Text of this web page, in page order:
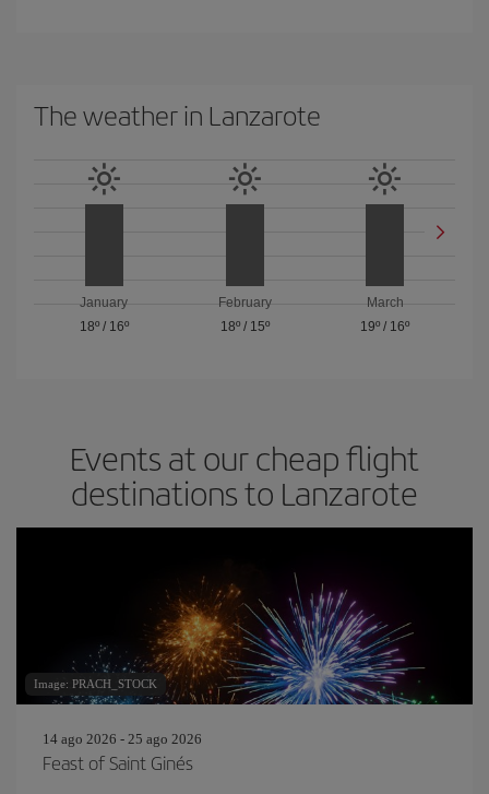
The weather in Lanzarote
January
18º/ 16º
February
18º/ 15º
March
19º / 16º
Events at our cheap flight
destinations to Lanzarote
Image: PRACH_STOCK
14 ago 2026 - 25 ago 2026
Feast of Saint Ginés